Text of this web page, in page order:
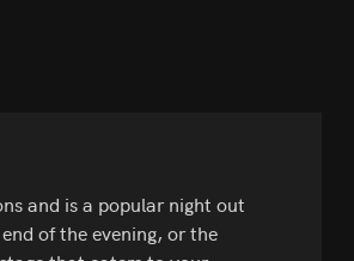
and is a popular night out
of the evening, or the